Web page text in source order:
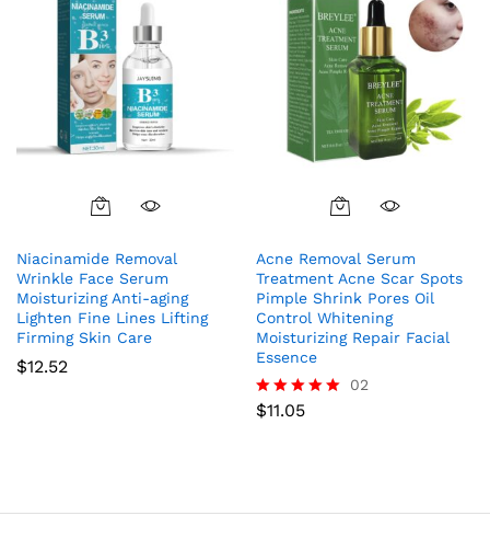
Niacinamide Removal
Wrinkle Face Serum
Moisturizing Anti-aging
Lighten Fine Lines Lifting
Firming Skin Care
$12.52
Acne Removal Serum
Treatment Acne Scar Spots
Pimple Shrink Pores Oil
Control Whitening
Moisturizing Repair Facial
Essence
Rated
02
$11.05